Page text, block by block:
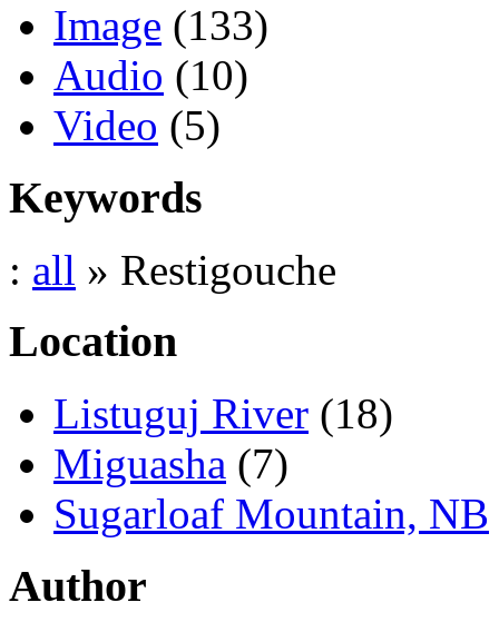
Image (133)
Audio (10)
Video (5)
Keywords
: all » Restigouche
Location
Listuguj River (18)
Miguasha (7)
Sugarloaf Mountain, NB
Author